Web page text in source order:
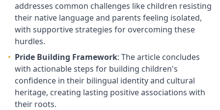
addresses common challenges like children resisting
their native language and parents feeling isolated,
with supportive strategies for overcoming these
hurdles.
• Pride Building Framework: The article concludes
with actionable steps for building children's
confidence in their bilingual identity and cultural
heritage, creating lasting positive associations with
their roots.